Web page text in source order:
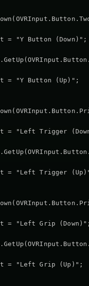
= "Y Button (Down)";
= "Y Button (Up)";
= "Left Trigger
= "Left Trigger
= "Left Grip
= "Left Grip (Up)";